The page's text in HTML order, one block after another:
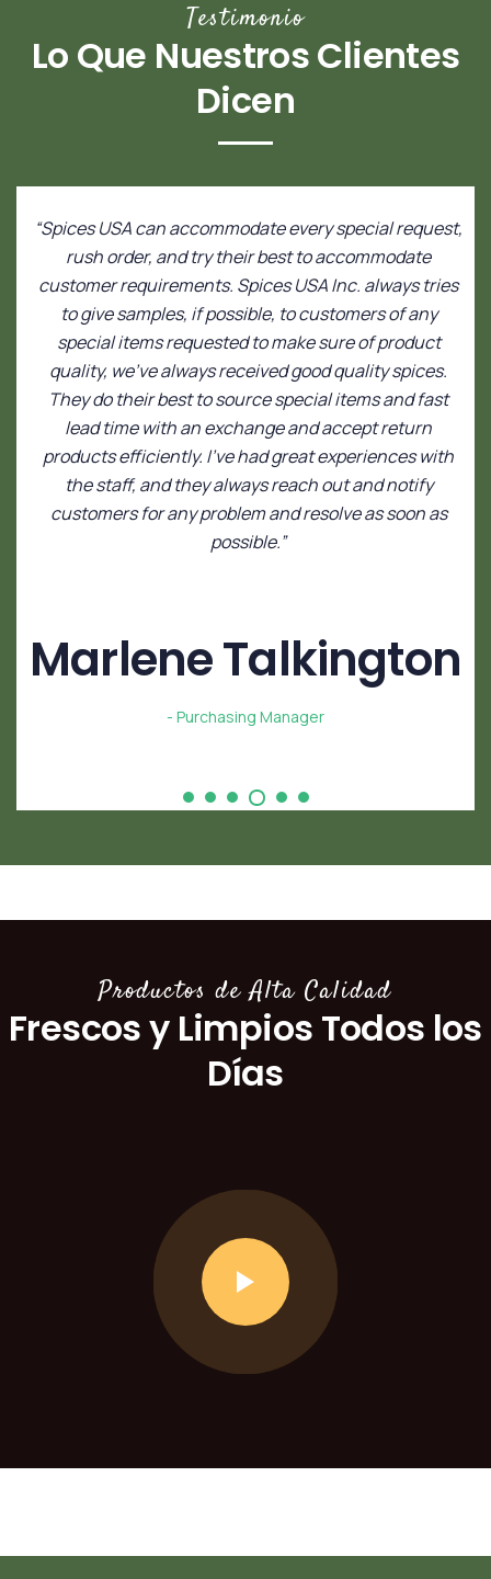
Testimonio
Lo Que Nuestros Clientes
Dicen
“Spices USA can accommodate every special request,
rush order, and try their best to accommodate
customer requirements. Spices USA Inc. always tries
to give samples, if possible, to customers of any
special items requested to make sure of product
quality, we’ve always received good quality spices.
They do their best to source special items and fast
lead time with an exchange and accept return
products efficiently. I’ve had great experiences with
the staff, and they always reach out and notify
customers for any problem and resolve as soon as
possible.”
Marlene Talkington
- Purchasing Manager
Productos de Alta Calidad
Frescos y Limpios Todos los
Días